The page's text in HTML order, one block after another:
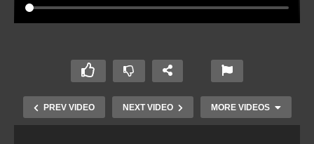
PREV VIDEO NEXT VIDEO MORE VIDEOS